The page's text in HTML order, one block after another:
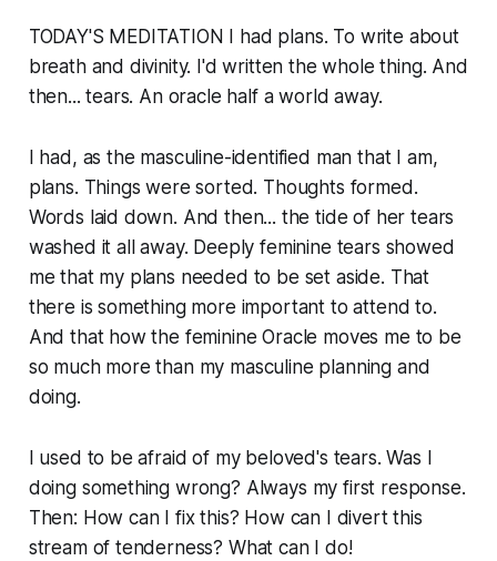
TODAY'S MEDITATION I had plans. To write about
breath and divinity. I'd written the whole thing. And
then... tears. An oracle half a world away.
I had, as the masculine-identified man that I am,
plans. Things were sorted. Thoughts formed.
Words laid down. And then... the tide of her tears
washed it all away. Deeply feminine tears showed
me that my plans needed to be set aside. That
there is something more important to attend to.
And that how the feminine Oracle moves me to be
so much more than my masculine planning and
doing.
I used to be afraid of my beloved's tears. Was I
doing something wrong? Always my first response.
Then: How can I fix this? How can I divert this
stream of tenderness? What can I do!